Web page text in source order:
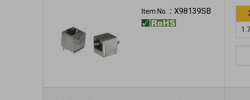
Item No.： X98139SB